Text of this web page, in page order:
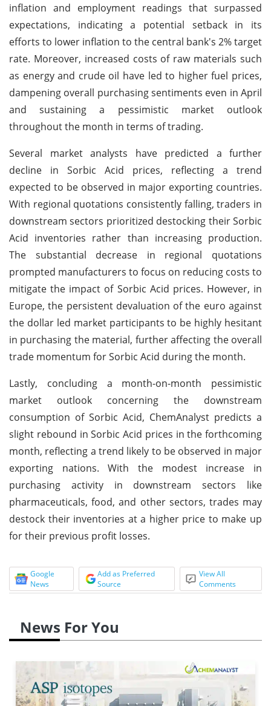
inflation and employment readings that surpassed
expectations, indicating a potential setback in its
efforts to lower inflation to the central bank's 2% target
rate. Moreover, increased costs of raw materials such
as energy and crude oil have led to higher fuel prices,
dampening overall purchasing sentiments even in April
and sustaining a pessimistic market outlook
throughout the month in terms of trading.
Several market analysts have predicted a further
decline in Sorbic Acid prices, reflecting a trend
expected to be observed in major exporting countries.
With regional quotations consistently falling, traders in
downstream sectors prioritized destocking their Sorbic
Acid inventories rather than increasing production.
The substantial decrease in regional quotations
prompted manufacturers to focus on reducing costs to
mitigate the impact of Sorbic Acid prices. However, in
Europe, the persistent devaluation of the euro against
the dollar led market participants to be highly hesitant
in purchasing the material, further affecting the overall
trade momentum for Sorbic Acid during the month.
Lastly, concluding a month-on-month pessimistic
market outlook concerning the downstream
consumption of Sorbic Acid, ChemAnalyst predicts a
slight rebound in Sorbic Acid prices in the forthcoming
month, reflecting a trend likely to be observed in major
exporting nations. With the modest increase in
purchasing activity in downstream sectors like
pharmaceuticals, food, and other sectors, trades may
destock their inventories at a higher price to make up
for their previous profit losses.
Google
News
Add as Preferred
Source
View All
Comments
News For You